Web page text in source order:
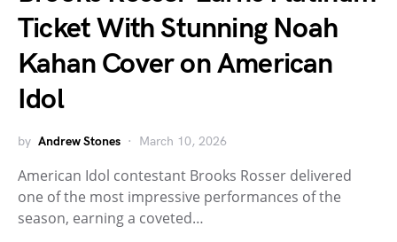
Ticket With Stunning Noah
Kahan Cover on American
Idol
by Andrew Stones March 10, 2026
American Idol contestant Brooks Rosser delivered
one of the most impressive performances of the
season, earning a coveted…